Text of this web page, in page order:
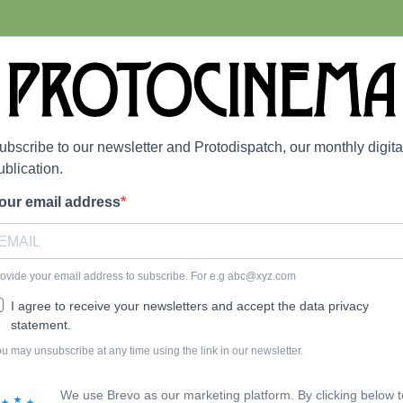
to our newsletter and Protodispatch, our monthly
email address
your email address to subscribe. For e.g abc@xyz.com
I agree to receive your newsletters and accept the data privacy
statement.
may unsubscribe at any time using the link in our newsletter.
We use Brevo as our marketing platform. By clicking below